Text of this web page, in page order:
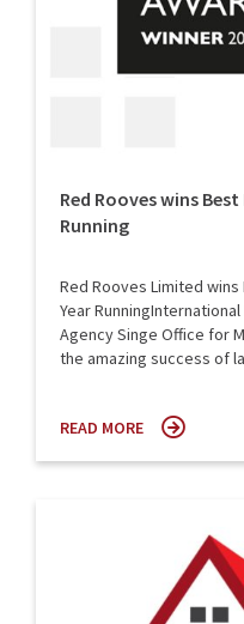
Red Rooves wins
Running
Red Rooves Limited
Year
Agency Singe Office for
the amazing success of
READ MORE